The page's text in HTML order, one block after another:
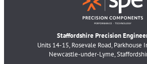
Staffordshire Precision
Units 14-15, Rosevale Road, Parkhouse
Newcastle-under-Lyme,